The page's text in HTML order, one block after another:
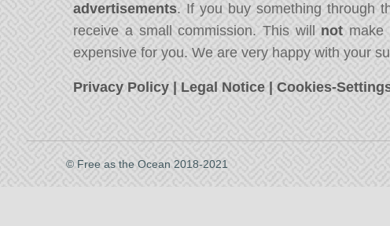
advertisements. If you buy something through
receive a small commission. This will not make
expensive for you. We are very happy with your
Privacy Policy | Legal Notice |Cookies-
© Free as the Ocean 2018-2021